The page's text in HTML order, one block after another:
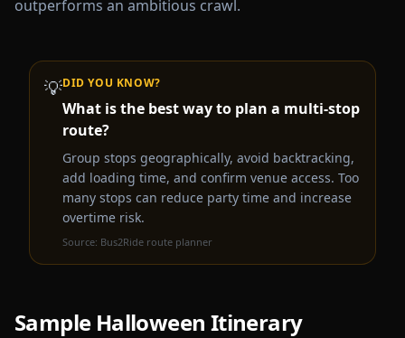
outperforms an ambitious crawl.
💡DID YOU KNOW?
What is the best way to plan a multi-stop
route?
Group stops geographically, avoid backtracking,
add loading time, and confirm venue access. Too
many stops can reduce party time and increase
overtime risk.
Source: Bus2Ride route planner
Sample Halloween Itinerary